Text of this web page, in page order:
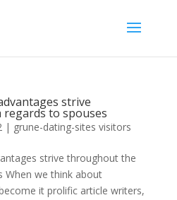
strive
to spouses
| grune-dating-sites visitors
strive throughout the
When we think about
it prolific article writers,